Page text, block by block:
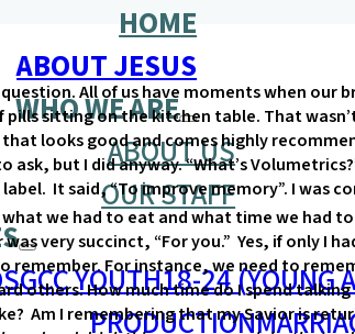
HOME
ABOUT JESUS
WHO WE ARE
ABOUT US
OUR STAFF
GCC YOUTH18-24 (YOUNG
PRODUCTION
All of us have moments when
sitting on the kitchen table. That
looks good and comes highly
ask, but I did anyway. “What’s
It said, “To improve memory”. I was
we had to eat and what time we had
very succinct, “For you.” Yes, if only I
For instance, we need to
others. How much time do I spend
Am I remembering that my Savior is